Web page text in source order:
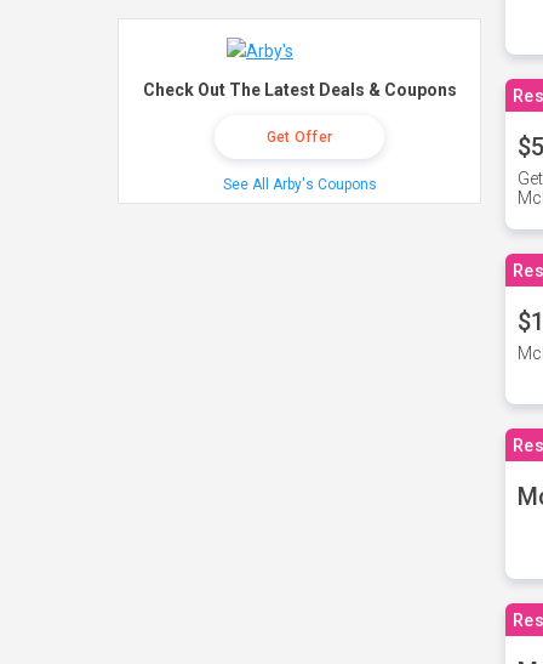
Check Out The Latest Deals & Coupons
Get Offer
See All Arby's Coupons